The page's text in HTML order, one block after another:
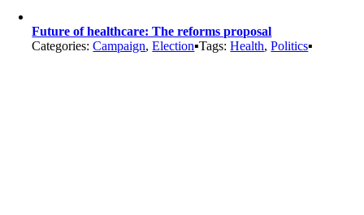
Future of healthcare: The reforms proposal
Categories:Campaign,Election▪Tags:Health,Politics▪